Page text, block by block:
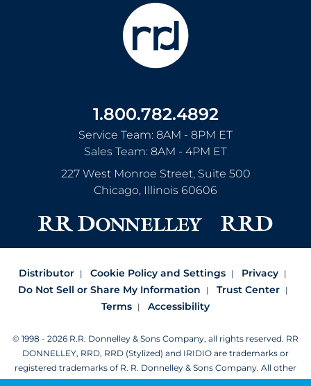
1.800.782.4892
Service Team: 8AM - 8PM ET
Sales Team: 8AM - 4PM ET
227 West Monroe Street, Suite 500
Chicago, Illinois 60606
Distributor Cookie Policy and Settings
Privacy
Do Not Sell or Share My Information
Trust Center
Terms
Accessibility
© 1998 - 2026 R.R. Donnelley & Sons Company, all rights reserved. RR
DONNELLEY, RRD, RRD (Stylized) and IRIDIO are trademarks or
registered trademarks of R. R. Donnelley & Sons Company. All other
trademarks are the property of R. R. Donnelley or their respective